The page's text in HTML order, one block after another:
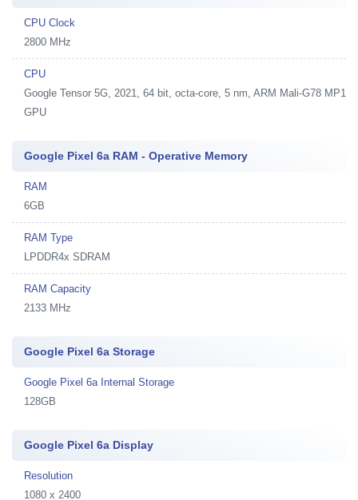
CPU Clock
2800 MHz
CPU
Google Tensor 5G, 2021, 64 bit, octa-core, 5 nm, ARM Mali-G78 MP1
GPU
Google Pixel 6a RAM - Operative Memory
RAM
6GB
RAM Type
LPDDR4x SDRAM
RAM Capacity
2133 MHz
Google Pixel 6a Storage
Google Pixel 6a Internal Storage
128GB
Google Pixel 6a Display
Resolution
1080 x 2400